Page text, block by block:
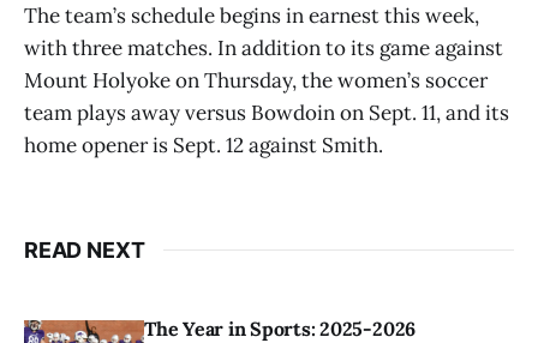
The team’s schedule begins in earnest this week,
with three matches. In addition to its game against
Mount Holyoke on Thursday, the women’s soccer
team plays away versus Bowdoin on Sept. 11, and its
home opener is Sept. 12 against Smith.
READ NEXT
The Year in Sports: 2025-2026